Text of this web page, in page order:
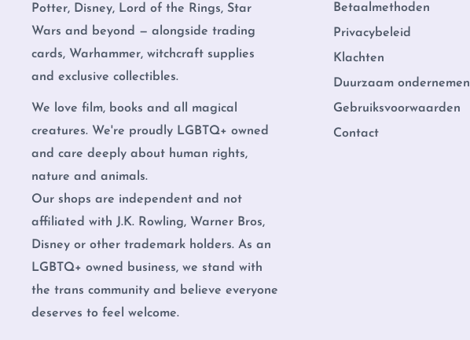
Potter, Disney, Lord of the Rings, Star
Wars and beyond — alongside trading
cards, Warhammer, witchcraft supplies
and exclusive collectibles.
We love film, books and all magical
creatures. We're proudly LGBTQ+ owned
and care deeply about human rights,
nature and animals.
Our shops are independent and not
affiliated with J.K. Rowling, Warner Bros,
Disney or other trademark holders. As an
LGBTQ+ owned business, we stand with
the trans community and believe everyone
deserves to feel welcome.
Betaalmethoden
Privacybeleid
Klachten
Duurzaam ondernemen
Gebruiksvoorwaarden
Contact